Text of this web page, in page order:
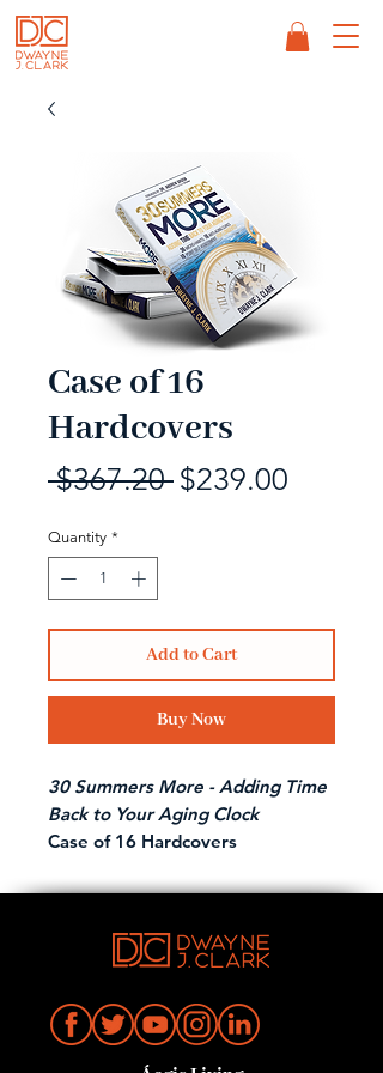
Case of 16
Hardcovers
$367.20 Regular
$239.00
Quantity *
Add to Cart
Buy Now
30 Summers More - Adding Time
Back to Your Aging Clock
Case of 16 Hardcovers
Amazon Bestseller!
Endorsed by Dr. Andrew Ordon
Doctors!
Lessons for Longevity